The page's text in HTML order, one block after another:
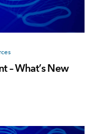
– What’s New